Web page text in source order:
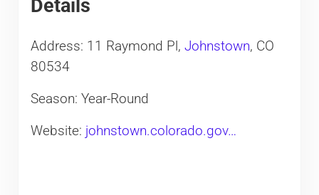
Details
Address: 11 Raymond Pl, Johnstown, CO
80534
Season: Year-Round
Website: johnstown.colorado.gov…